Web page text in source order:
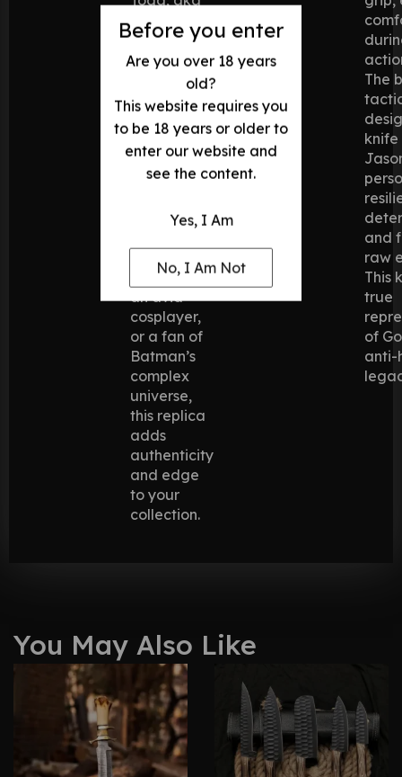
Before you enter
Are you over 18 years
old?
This website requires you
to be 18 years or older to
enter our website and
see the content.
Yes, I Am
No, I Am Not
the Red
Hood, in
Batman:
Under the
Red Hood
this knife
brings the
anti-hero’s
blade to
Whether
collector,
an avid
cosplayer,
or a fan of
Batman’s
complex
universe,
this replica
adds
authenticity
and edge
to your
collection.
The
and
raw
This
true
of
anti-
You May Also Like